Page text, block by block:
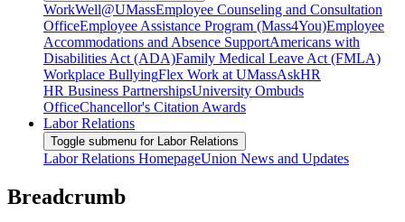
WorkWell@UMassEmployee Counseling and Consultation
OfficeEmployee Assistance Program (Mass4You)Employee
Accommodations and Absence SupportAmericans with
Disabilities Act (ADA)Family Medical Leave Act (FMLA)
Workplace BullyingFlex Work at UMassAskHR
HR Business PartnershipsUniversity Ombuds
OfficeChancellor's Citation Awards
Labor Relations
Toggle submenu for Labor Relations
Labor Relations HomepageUnion News and Updates
Breadcrumb